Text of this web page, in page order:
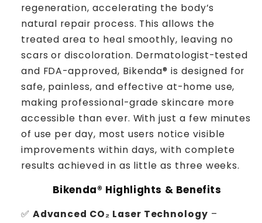
regeneration, accelerating the body’s
natural repair process. This allows the
treated area to heal smoothly, leaving no
scars or discoloration. Dermatologist-tested
and FDA-approved, Bikenda® is designed for
safe, painless, and effective at-home use,
making professional-grade skincare more
accessible than ever. With just a few minutes
of use per day, most users notice visible
improvements within days, with complete
results achieved in as little as three weeks.
Bikenda® Highlights & Benefits
✅ Advanced CO₂ Laser Technology –